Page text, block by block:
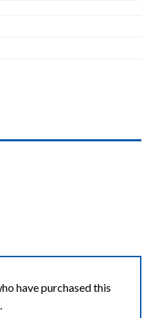
have purchased this